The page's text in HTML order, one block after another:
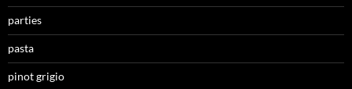
parties
pasta
pinot grigio